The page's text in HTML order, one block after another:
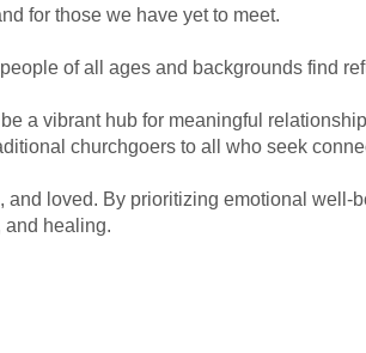
for those we have yet to meet.
of all ages and backgrounds find
a vibrant hub for meaningful
churchgoers to all who seek
loved. By prioritizing emotional well-
and healing.